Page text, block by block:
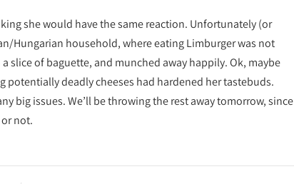
she would have the same reaction. Unfortunately (or
Hungarian household, where eating Limburger was not
slice of baguette, and munched away happily. Ok, maybe
potentially deadly cheeses had hardened her tastebuds.
big issues. We’ll be throwing the rest away tomorrow, since
not.